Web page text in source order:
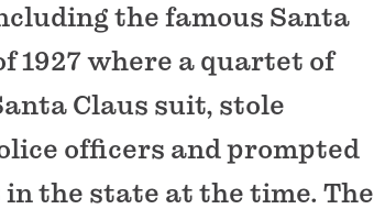
the famous Santa
1927 where a quartet of
Claus suit, stole
officers and prompted
the state at the time. The